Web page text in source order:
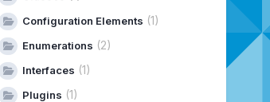
Configuration Elements (1)
Enumerations (2)
Interfaces (1)
Plugins (1)